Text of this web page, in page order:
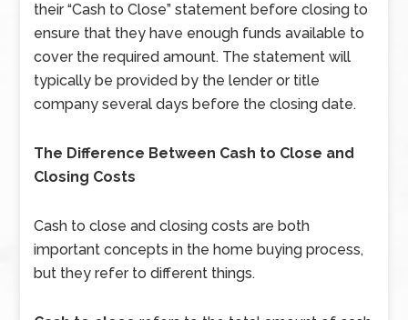
their “Cash to Close” statement before closing to
ensure that they have enough funds available to
cover the required amount. The statement will
typically be provided by the lender or title
company several days before the closing date.
The Difference Between Cash to Close and
Closing Costs
Cash to close and closing costs are both
important concepts in the home buying process,
but they refer to different things.